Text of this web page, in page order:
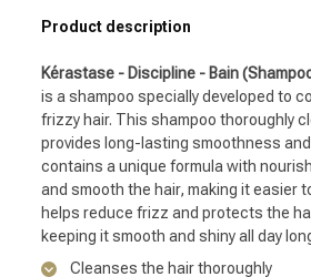
Product description
Kérastase - Discipline - Bain
is a shampoo specially developed to
frizzy hair. This shampoo thoroughly
provides long-lasting smoothness
contains a unique formula with
and smooth the hair, making it easier
helps reduce frizz and protects the
keeping it smooth and shiny all day
Cleanses the hair thoroughly